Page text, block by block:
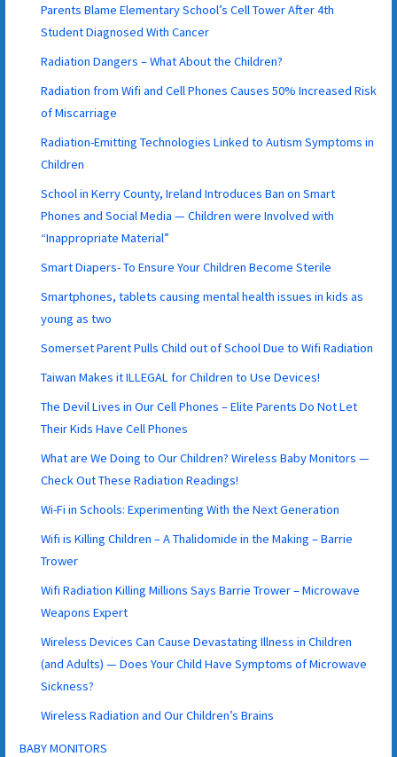
Parents Blame Elementary School’s Cell Tower After 4th
Student Diagnosed With Cancer
Radiation Dangers – What About the Children?
Radiation from Wifi and Cell Phones Causes 50% Increased Risk
of Miscarriage
Radiation-Emitting Technologies Linked to Autism Symptoms in
Children
School in Kerry County, Ireland Introduces Ban on Smart
Phones and Social Media — Children were Involved with
“Inappropriate Material”
Smart Diapers- To Ensure Your Children Become Sterile
Smartphones, tablets causing mental health issues in kids as
young as two
Somerset Parent Pulls Child out of School Due to Wifi Radiation
Taiwan Makes it ILLEGAL for Children to Use Devices!
The Devil Lives in Our Cell Phones – Elite Parents Do Not Let
Their Kids Have Cell Phones
What are We Doing to Our Children? Wireless Baby Monitors —
Check Out These Radiation Readings!
Wi-Fi in Schools: Experimenting With the Next Generation
Wifi is Killing Children – A Thalidomide in the Making – Barrie
Trower
Wifi Radiation Killing Millions Says Barrie Trower – Microwave
Weapons Expert
Wireless Devices Can Cause Devastating Illness in Children
(and Adults) — Does Your Child Have Symptoms of Microwave
Sickness?
Wireless Radiation and Our Children’s Brains
BABY MONITORS